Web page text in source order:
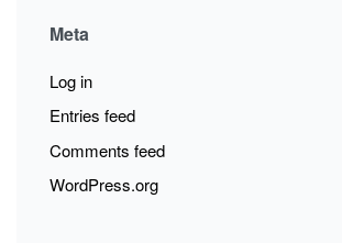
Meta
Log in
Entries feed
Comments feed
WordPress.org